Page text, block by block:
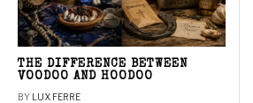
THE DIFFERENCE BETWEEN
VOODOO AND HOODOO
BY LUX FERRE